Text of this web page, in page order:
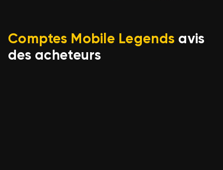
Comptes Mobile Legends avis
des acheteurs